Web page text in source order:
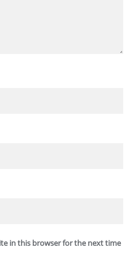
in this browser for the next time